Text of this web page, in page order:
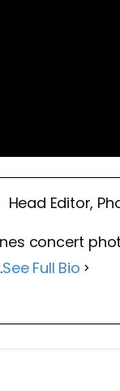
Head Editor,
concert
See Full Bio